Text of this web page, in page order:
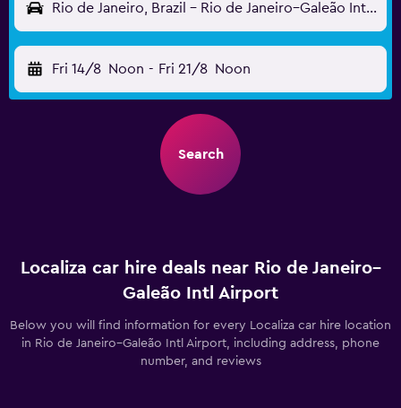
Rio de Janeiro, Brazil - Rio de Janeiro–Galeão Intl (GIG)
Fri 14/8 Noon - Fri 21/8 Noon
Search
Localiza car hire deals near Rio de Janeiro–
Galeão Intl Airport
Below you will find information for every Localiza car hire location
in Rio de Janeiro–Galeão Intl Airport, including address, phone
number, and reviews